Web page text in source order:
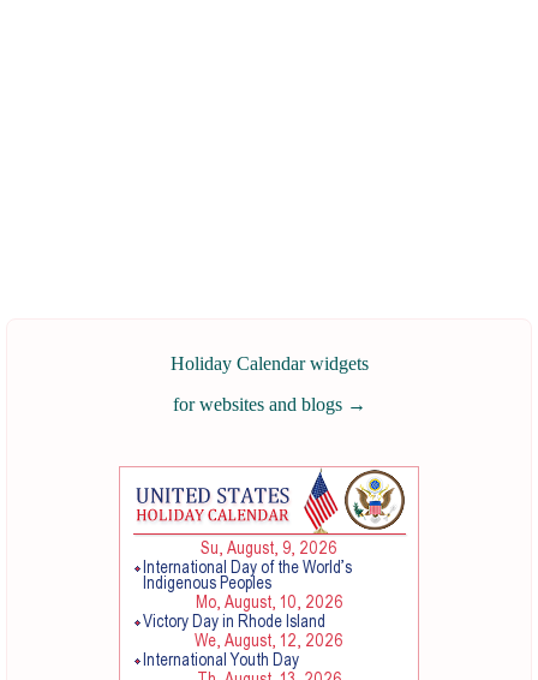
Holiday Calendar widgets
for websites and blogs →